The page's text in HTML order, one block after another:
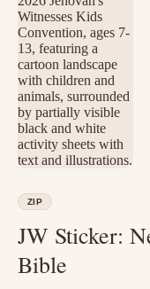
ZIP
JW Sticker:
Bible